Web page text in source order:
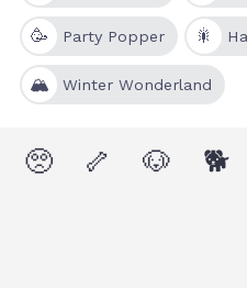
🥳 Party Popper 🎇
🏔 Winter Wonderland
🥺 🦴 🐶 🐕